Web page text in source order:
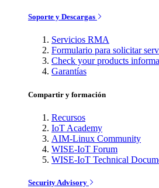
Soporte y Descargas
Servicios RMA
Formulario para solicitar
Check your products
Garantías
Compartir y formación
Recursos
IoT Academy
AIM-Linux Community
WISE-IoT Forum
WISE-IoT Technical
Security Advisory